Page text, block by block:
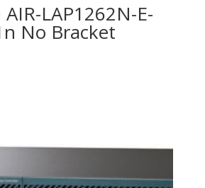
AIR-LAP1262N-E-
No Bracket